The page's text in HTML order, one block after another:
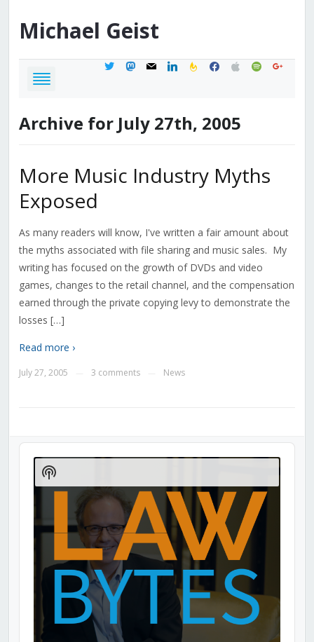
Michael Geist
twittermastodon
mail linkedinfeedburner
facebook
applespotifygoogle
Archive for July 27th, 2005
More Music Industry Myths
Exposed
As many readers will know, I've written a fair amount about
the myths associated with file sharing and music sales. My
writing has focused on the growth of DVDs and video
games, changes to the retail channel, and the compensation
earned through the private copying levy to demonstrate the
losses […]
Read more ›
July 27, 2005 3 comments News
Audio
Player
Show
Podcast
Information